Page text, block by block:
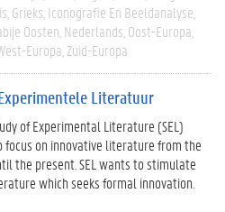
Grieks Iconografie En Beeldanalyse
Oosten Nederlands Oost-Europa
Europa Zuid-Europa
Literatuur
of Experimental Literature (SEL)
on innovative literature from the
the present. SEL wants to stimulate
which seeks formal innovation.